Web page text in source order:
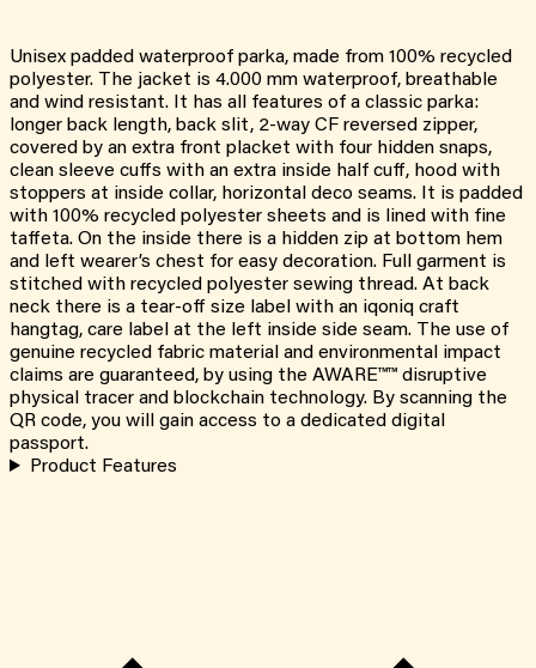
Unisex padded waterproof parka, made from 100% recycled
polyester. The jacket is 4.000 mm waterproof, breathable
and wind resistant. It has all features of a classic parka:
longer back length, back slit, 2-way CF reversed zipper,
covered by an extra front placket with four hidden snaps,
clean sleeve cuffs with an extra inside half cuff, hood with
stoppers at inside collar, horizontal deco seams. It is padded
with 100% recycled polyester sheets and is lined with fine
taffeta. On the inside there is a hidden zip at bottom hem
and left wearer’s chest for easy decoration. Full garment is
stitched with recycled polyester sewing thread. At back
neck there is a tear-off size label with an iqoniq craft
hangtag, care label at the left inside side seam. The use of
genuine recycled fabric material and environmental impact
claims are guaranteed, by using the AWARE™™ disruptive
physical tracer and blockchain technology. By scanning the
QR code, you will gain access to a dedicated digital
passport.
Product Features